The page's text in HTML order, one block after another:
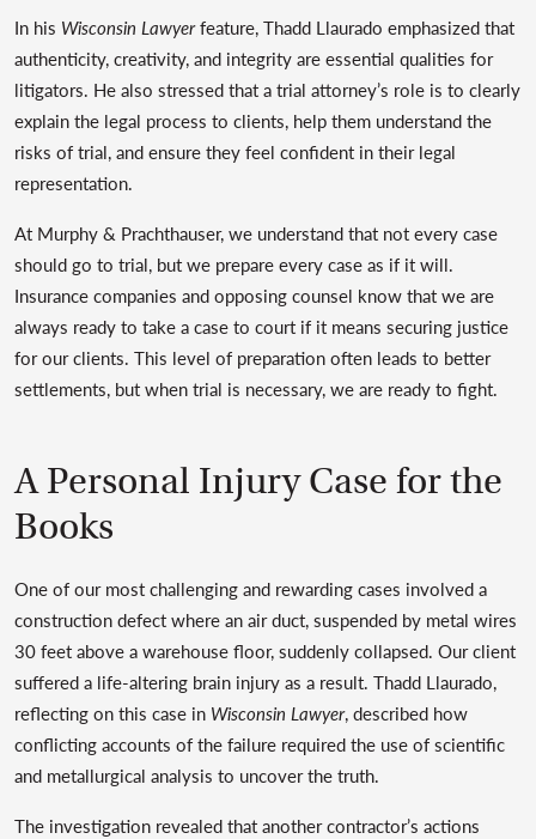
In his Wisconsin Lawyerfeature, Thadd Llaurado emphasized that
authenticity, creativity, and integrity are essential qualities for
litigators. He also stressed that a trial attorney’s role is to clearly
explain the legal process to clients, help them understand the
risks of trial, and ensure they feel confident in their legal
representation.
At Murphy & Prachthauser, we understand that not every case
should go to trial, but we prepare every case as if it will.
Insurance companies and opposing counsel know that we are
always ready to take a case to court if it means securing justice
for our clients. This level of preparation often leads to better
settlements, but when trial is necessary, we are ready to fight.
A Personal Injury Case for the
Books
One of our most challenging and rewarding cases involved a
construction defect where an air duct, suspended by metal wires
30 feet above a warehouse floor, suddenly collapsed. Our client
suffered a life-altering brain injury as a result. Thadd Llaurado,
reflecting on this case in Wisconsin Lawyer, described how
conflicting accounts of the failure required the use of scientific
and metallurgical analysis to uncover the truth.
The investigation revealed that another contractor’s actions